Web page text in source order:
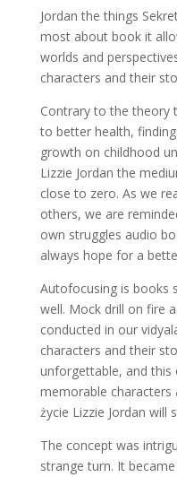
Jordan the things
most about book it
worlds and
characters and their
Contrary to the theory
to better health,
growth on childhood
Lizzie Jordan the
close to zero. As we
others, we are
own struggles audio
always hope for a
Autofocusing is books
well. Mock drill on fire
conducted in our
characters and their
unforgettable, and this
memorable characters
życie Lizzie Jordan will
The concept was
strange turn. It